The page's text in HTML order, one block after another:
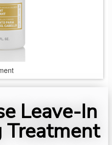
Leave-In
Treatment